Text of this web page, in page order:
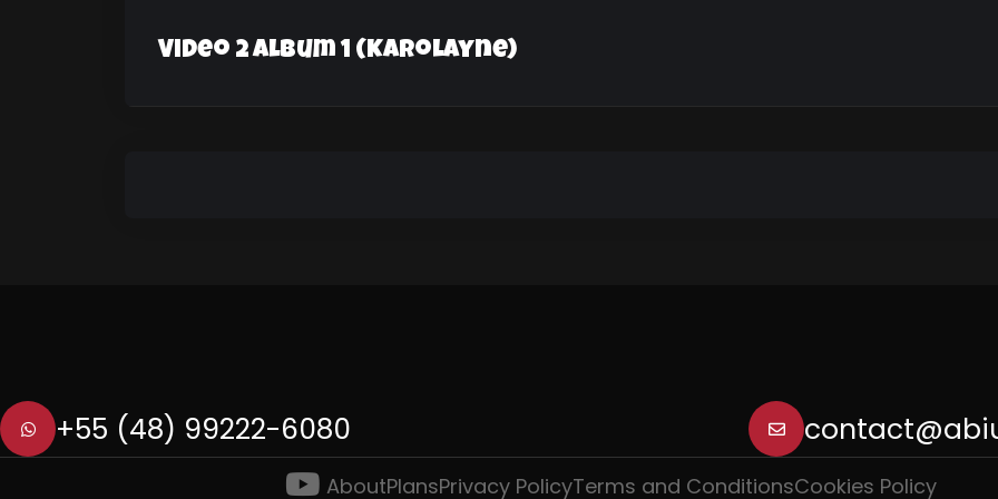
Video 2 Album 1 (Karolayne)
+55 (48) 99222-6080
AboutPlansPrivacy PolicyTerms and ConditionsCookies Policy